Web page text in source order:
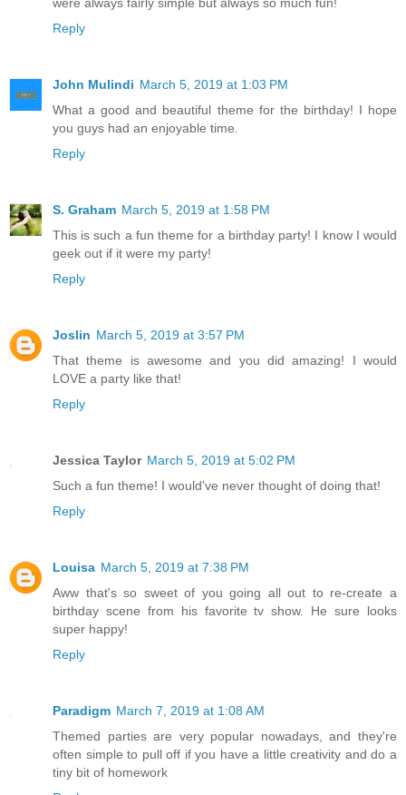
Reply
John Mulindi March 5, 2019 at 1:03 PM
What a good and beautiful theme for the birthday! I hope
you guys had an enjoyable time.
Reply
S. Graham March 5, 2019 at 1:58 PM
This is such a fun theme for a birthday party! I know I would
geek out if it were my party!
Reply
Joslin March 5, 2019 at 3:57 PM
That theme is awesome and you did amazing! I would
LOVE a party like that!
Reply
Jessica Taylor March 5, 2019 at 5:02 PM
Such a fun theme! I would've never thought of doing that!
Reply
Louisa March 5, 2019 at 7:38 PM
Aww that's so sweet of you going all out to re-create a
birthday scene from his favorite tv show. He sure looks
super happy!
Reply
Paradigm March 7, 2019 at 1:08 AM
Themed parties are very popular nowadays, and they're
often simple to pull off if you have a little creativity and do a
tiny bit of homework